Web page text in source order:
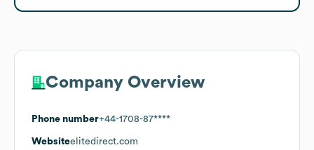
Company Overview
Phone number+44-1708-87****
Websiteelitedirect.com